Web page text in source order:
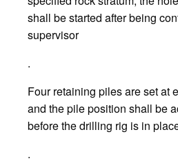
shall be started after being
supervisor
.
Four retaining piles are set at
and the pile position shall be
before the drilling rig is in
.